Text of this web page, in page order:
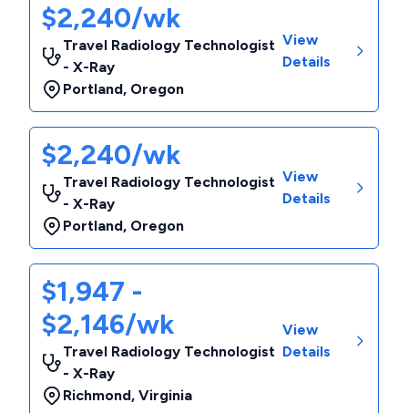
$2,240/wk
Travel Radiology Technologist
- X-Ray
Portland, Oregon
View
Details
$2,240/wk
Travel Radiology Technologist
- X-Ray
Portland, Oregon
View
Details
$1,947 -
$2,146/wk
Travel Radiology Technologist
- X-Ray
Richmond, Virginia
View
Details